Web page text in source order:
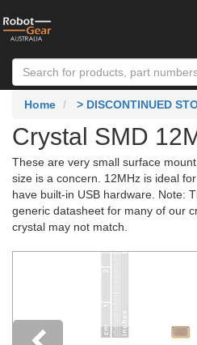
Home > DISCONTINUED
Crystal SMD
These are very small surface
size is a concern. 12MHz is ideal
have built-in USB hardware. Note:
generic datasheet for many of our
crystal may not match.